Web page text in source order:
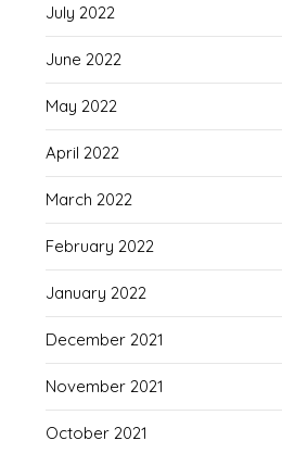
July 2022
June 2022
May 2022
April 2022
March 2022
February 2022
January 2022
December 2021
November 2021
October 2021